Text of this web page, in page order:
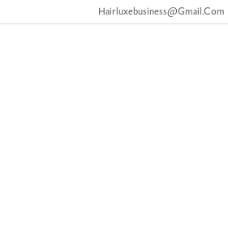
Hairluxebusiness@gmail.com